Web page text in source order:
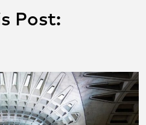
Post: